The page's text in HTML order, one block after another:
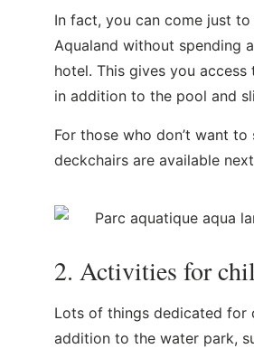
In fact, you can come just to
Aqualand without spending
hotel. This gives you
in addition to the pool and
For those who don’t want to
deckchairs are available
2. Activities for
Lots of things dedicated for
addition to the water park,